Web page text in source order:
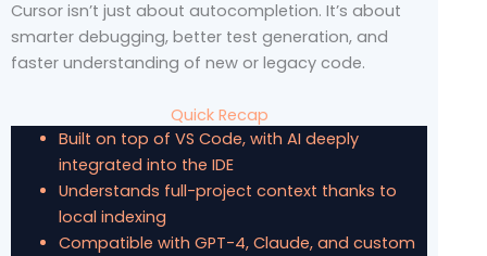
Cursor isn’t just about autocompletion. It’s about
smarter debugging, better test generation, and
faster understanding of new or legacy code.
Quick Recap
Built on top of VS Code, with AI deeply
integrated into the IDE
Understands full-project context thanks to
local indexing
Compatible with GPT-4, Claude, and custom